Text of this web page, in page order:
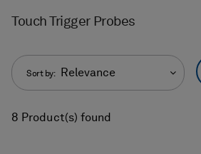
Touch Trigger Probes
Sort by: Relevance
8 Product(s) found